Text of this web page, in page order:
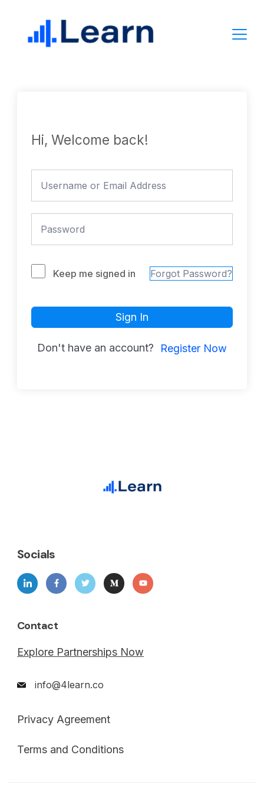
content
Hi, Welcome back!
Keep me signed in Forgot Password?
Sign In
Don't have an account? Register Now
Socials
Contact
Explore Partnerships Now
info@4learn.co
Privacy Agreement
Terms and Conditions